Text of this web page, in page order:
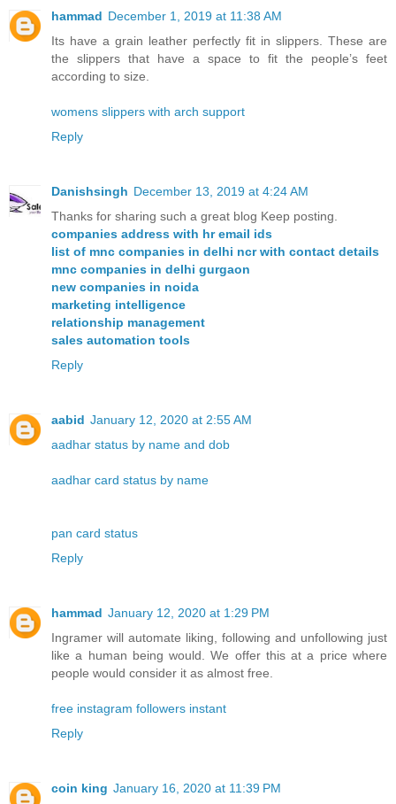
hammad December 1, 2019 at 11:38 AM
Its have a grain leather perfectly fit in slippers. These are
the slippers that have a space to fit the people’s feet
according to size.
womens slippers with arch support
Reply
Danishsingh December 13, 2019 at 4:24 AM
Thanks for sharing such a great blog Keep posting.
companies address with hr email ids
list of mnc companies in delhi ncr with contact details
mnc companies in delhi gurgaon
new companies in noida
marketing intelligence
relationship management
sales automation tools
Reply
aabid January 12, 2020 at 2:55 AM
aadhar status by name and dob
aadhar card status by name
pan card status
Reply
hammad January 12, 2020 at 1:29 PM
Ingramer will automate liking, following and unfollowing just
like a human being would. We offer this at a price where
people would consider it as almost free.
free instagram followers instant
Reply
coin king January 16, 2020 at 11:39 PM